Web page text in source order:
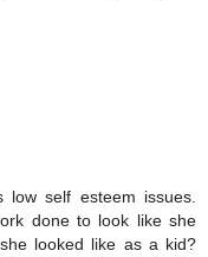
low self esteem issues.
done to look like she
looked like as a kid?